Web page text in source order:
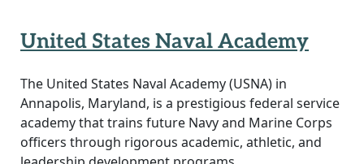
United States Naval Academy
The United States Naval Academy (USNA) in
Annapolis, Maryland, is a prestigious federal service
academy that trains future Navy and Marine Corps
officers through rigorous academic, athletic, and